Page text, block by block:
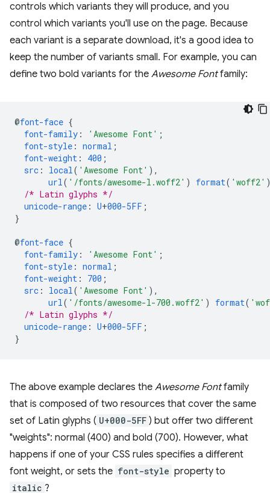
controls which variants they will produce, and you
control which variants you'll use on the page. Because
each variant is a separate download, it's a good idea to
keep the number of variants small. For example, you can
define two bold variants for the Awesome Fontfamily:
@font-face {
font-family : 'Awesome Font' ;
font-style : normal ;
font-weight : 400 ;
src : local( 'Awesome Font' ),
url( '/fonts/awesome-l.woff2' ) format( 'woff2'
/* Latin glyphs */
unicode-range : U+000-5FF ;
}
@font-face {
font-family : 'Awesome Font' ;
font-style : normal ;
font-weight : 700 ;
src : local( 'Awesome Font' ),
url( '/fonts/awesome-l-700.woff2' ) format(
/* Latin glyphs */
unicode-range : U+000-5FF ;
}
The above example declares the Awesome Fontfamily
that is composed of two resources that cover the same
set of Latin glyphs ( U+000-5FF ) but offer two different
"weights": normal (400) and bold (700). However, what
happens if one of your CSS rules specifies a different
font weight, or sets the font-style property to
italic ?